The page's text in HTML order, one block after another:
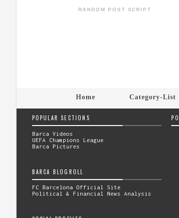
RANDOM POST SCRIPT
Home Category-List
POPULAR SECTIONS
Barca Videos
UEFA Champions League
Barca Pictures
BARCA BLOGROLL
FC Barcelona Official Site
Political & Financial News Analysis